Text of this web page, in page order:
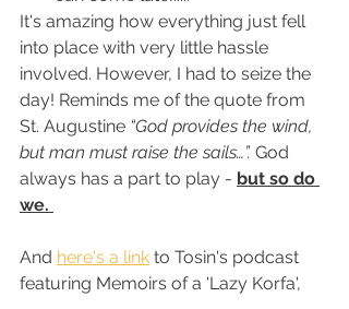
It's amazing how everything just fell
into place with very little hassle
involved. However, I had to seize the
day! Reminds me of the quote from
St. Augustine “God provides the wind,
but man must raise the sails…”. God
always has a part to play - but so do
we.
And here's a link to Tosin's podcast
featuring Memoirs of a 'Lazy Korfa',